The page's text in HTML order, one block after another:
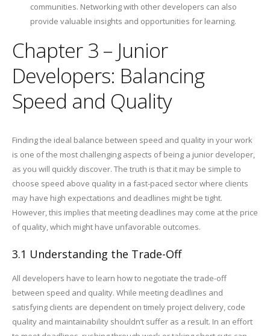
communities. Networking with other developers can also
provide valuable insights and opportunities for learning.
Chapter 3 – Junior
Developers: Balancing
Speed and Quality
Finding the ideal balance between speed and quality in your work
is one of the most challenging aspects of being a junior developer,
as you will quickly discover. The truth is that it may be simple to
choose speed above quality in a fast-paced sector where clients
may have high expectations and deadlines might be tight.
However, this implies that meeting deadlines may come at the price
of quality, which might have unfavorable outcomes.
3.1 Understanding the Trade-Off
All developers have to learn how to negotiate the trade-off
between speed and quality. While meeting deadlines and
satisfying clients are dependent on timely project delivery, code
quality and maintainability shouldn’t suffer as a result. In an effort